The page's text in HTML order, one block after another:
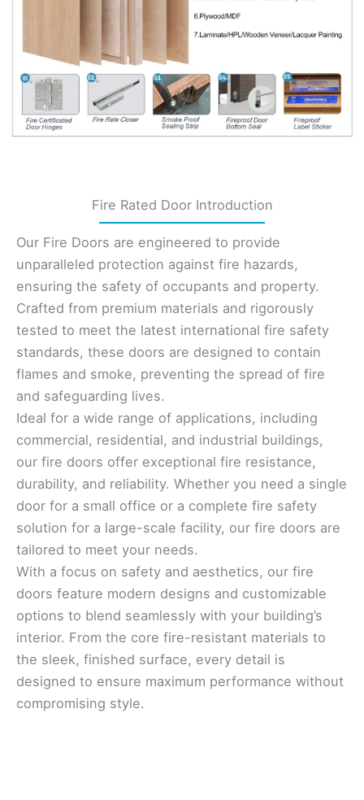
Fire Rated Door Introduction
Our Fire Doors are engineered to provide
unparalleled protection against fire hazards,
ensuring the safety of occupants and property.
Crafted from premium materials and rigorously
tested to meet the latest international fire safety
standards, these doors are designed to contain
flames and smoke, preventing the spread of fire
and safeguarding lives.
Ideal for a wide range of applications, including
commercial, residential, and industrial buildings,
our fire doors offer exceptional fire resistance,
durability, and reliability. Whether you need a single
door for a small office or a complete fire safety
solution for a large-scale facility, our fire doors are
tailored to meet your needs.
With a focus on safety and aesthetics, our fire
doors feature modern designs and customizable
options to blend seamlessly with your building’s
interior. From the core fire-resistant materials to
the sleek, finished surface, every detail is
designed to ensure maximum performance without
compromising style.